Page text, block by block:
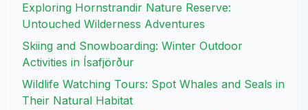
Exploring Hornstrandir Nature Reserve:
Untouched Wilderness Adventures
Skiing and Snowboarding: Winter Outdoor
Activities in Ísafjörður
Wildlife Watching Tours: Spot Whales and Seals in
Their Natural Habitat